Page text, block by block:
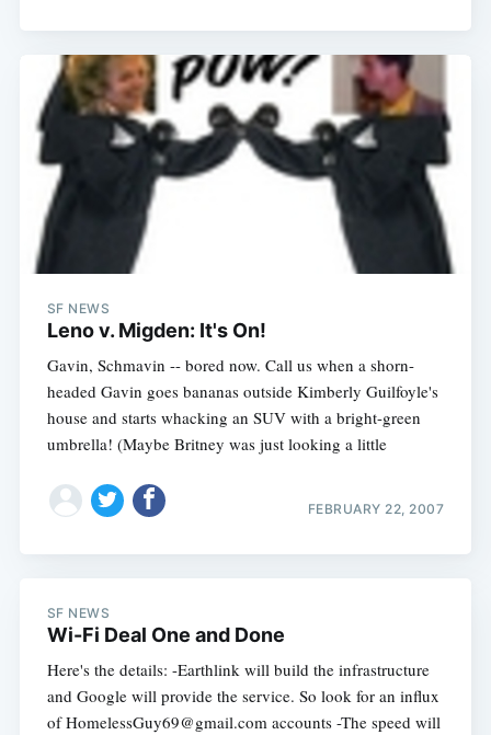
SF NEWS
Leno v. Migden: It's On!
Gavin, Schmavin -- bored now. Call us when a shorn-
headed Gavin goes bananas outside Kimberly Guilfoyle's
house and starts whacking an SUV with a bright-green
umbrella! (Maybe Britney was just looking a little
FEBRUARY 22, 2007
SF NEWS
Wi-Fi Deal One and Done
Here's the details: -Earthlink will build the infrastructure
and Google will provide the service. So look for an influx
ofHomelessGuy69@gmail.comaccounts -The speed will